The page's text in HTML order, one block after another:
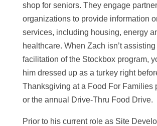
shop for seniors. They engage partner
organizations to provide information
services, including housing, energy
healthcare. When Zach isn’t
facilitation of the Stockbox program,
him dressed up as a turkey right
Thanksgiving at a Food For Families
or the annual Drive-Thru Food Drive.
Prior to his current role as Site